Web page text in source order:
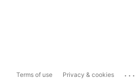
Terms of use Privacy & cookies ...